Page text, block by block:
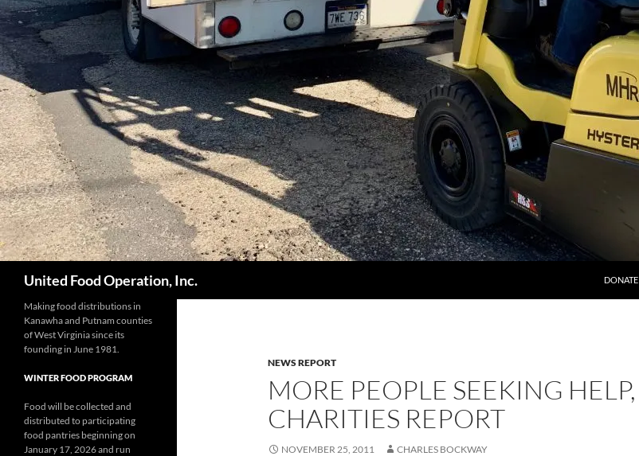
United Food Operation, Inc. DONATE
NEWS REPORT
MORE PEOPLE SEEKING HELP,
CHARITIES REPORT
NOVEMBER 25, 2011 CHARLES BOCKWAY
Making food distributions in
Kanawha and Putnam counties
of West Virginia since its
founding in June 1981.
WINTER FOOD PROGRAM
Food will be collected and
distributed to participating
food pantries beginning on
January 17, 2026 and run